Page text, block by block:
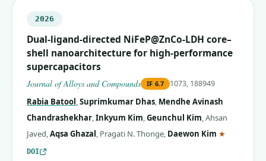
2026
Dual-ligand-directed NiFeP@ZnCo-LDH core–
shell nanoarchitecture for high-performance
supercapacitors
Journal of Alloys and Compounds IF 6.7 1073, 188949
Rabia Batool,Suprimkumar Dhas, Mendhe Avinash
Chandrashekhar,Inkyum Kim,Geunchul Kim,Ahsan
Javed,Aqsa Ghazal, Pragati N. Thonge, Daewon Kim ★
DOI